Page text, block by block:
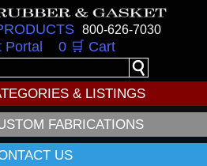
800-626-7030
Portal 0 🛒 Cart
& LISTINGS
FABRICATIONS
US